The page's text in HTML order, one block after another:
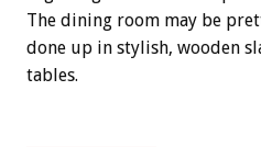
The dining room may be
done up in stylish, wooden
tables.